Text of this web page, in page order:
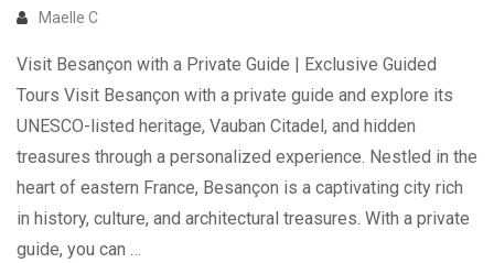
Maelle C
Visit Besançon with a Private Guide | Exclusive Guided
Tours Visit Besançon with a private guide and explore its
UNESCO-listed heritage, Vauban Citadel, and hidden
treasures through a personalized experience. Nestled in the
heart of eastern France, Besançon is a captivating city rich
in history, culture, and architectural treasures. With a private
guide, you can …